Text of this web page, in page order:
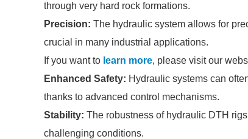
through very hard rock formations.
Precision: The hydraulic system allows for
crucial in many industrial applications.
If you want to learn more, please visit our
Enhanced Safety: Hydraulic systems can
thanks to advanced control mechanisms.
Stability: The robustness of hydraulic DTH
challenging conditions.